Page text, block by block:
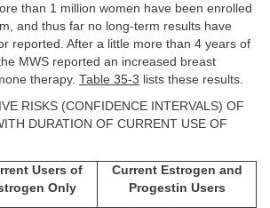
than 1 million women have been enrolled
and thus far no long-term results have
reported. After a little more than 4 years of
MWS reported an increased breast
therapy. Table 35-3 lists these results.
RISKS (CONFIDENCE INTERVALS) OF
DURATION OF CURRENT USE OF
Users of
Only
Current Estrogen and
Progestin Users